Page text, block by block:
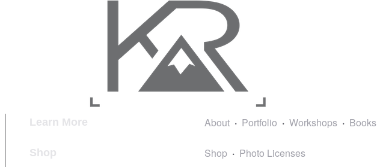
Learn More About Portfolio Workshops Books
Shop Shop Photo Licenses